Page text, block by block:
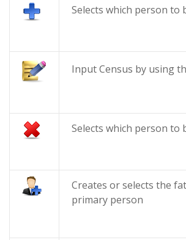
Selects which person to
Input Census by using
Selects which person to
Creates or selects the
primary person